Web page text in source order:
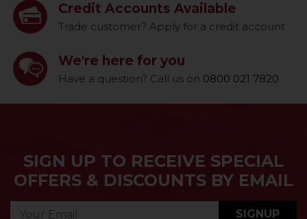
Credit Accounts Available
Trade customer? Apply for a credit account
We're here for you
Have a question? Call us on 0800 021 7820
SIGN UP TO RECEIVE SPECIAL
OFFERS & DISCOUNTS BY EMAIL
SIGNUP